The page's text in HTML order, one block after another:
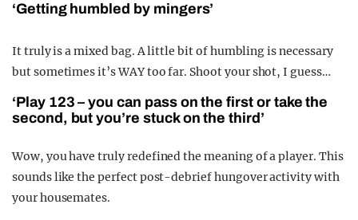
‘Getting humbled by mingers’
It truly is a mixed bag. A little bit of humbling is necessary
but sometimes it’s WAY too far. Shoot your shot, I guess…
‘Play 123 – you can pass on the first or take the
second, but you’re stuck on the third’
Wow, you have truly redefined the meaning of a player. This
sounds like the perfect post-debrief hungover activity with
your housemates.